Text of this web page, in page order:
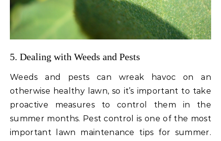
5. Dealing with Weeds and Pests
Weeds and pests can wreak havoc on an
otherwise healthy lawn, so it’s important to take
proactive measures to control them in the
summer months. Pest control is one of the most
important lawn maintenance tips for summer.